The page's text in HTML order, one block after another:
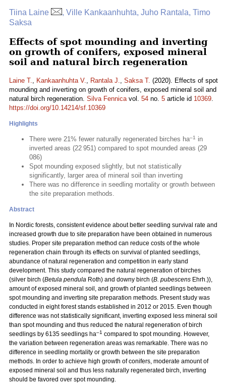
Tiina Laine
, Ville Kankaanhuhta, Juho Rantala, Timo
Saksa
Effects of spot mounding and inverting
on growth of conifers, exposed mineral
soil and natural birch regeneration
Laine T., Kankaanhuhta V., Rantala J., Saksa T. (2020). Effects of spot
mounding and inverting on growth of conifers, exposed mineral soil and
natural birch regeneration. Silva Fennicavol. 54 no. 5 article id 10369.
https://doi.org/10.14214/sf.10369
Highlights
There were 21% fewer naturally regenerated birches ha–1
in
inverted areas (22 951) compared to spot mounded areas (29
086)
Spot mounding exposed slightly, but not statistically
significantly, larger area of mineral soil than inverting
There was no difference in seedling mortality or growth between
the site preparation methods.
Abstract
In Nordic forests, consistent evidence about better seedling survival rate and
increased growth due to site preparation have been obtained in numerous
studies. Proper site preparation method can reduce costs of the whole
regeneration chain through its effects on survival of planted seedlings,
abundance of natural regeneration and competition in early stand
development. This study compared the natural regeneration of birches
(silver birch (Betula pendula Roth) and downy birch (B. pubescens Ehrh.)),
amount of exposed mineral soil, and growth of planted seedlings between
spot mounding and inverting site preparation methods. Present study was
conducted in eight forest stands established in 2012 or 2015. Even though
difference was not statistically significant, inverting exposed less mineral soil
than spot mounding and thus reduced the natural regeneration of birch
seedlings by 6135 seedlings ha–1 compared to spot mounding. However,
the variation between regeneration areas was remarkable. There was no
difference in seedling mortality or growth between the site preparation
methods. In order to achieve high growth of conifers, moderate amount of
exposed mineral soil and thus less naturally regenerated birch, inverting
should be favored over spot mounding.